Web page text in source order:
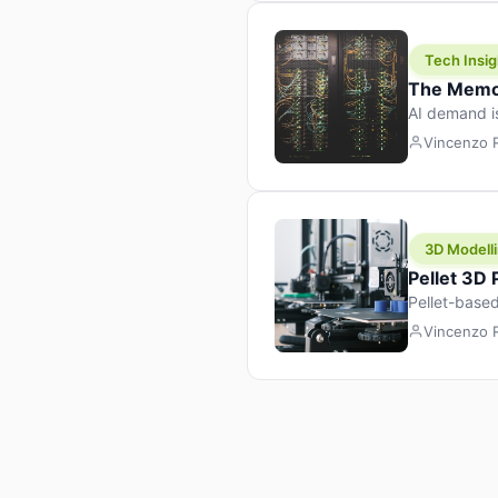
Tech
The
AI demand
design
Vincenzo
3D
Pellet 3D
Pellet-
Vincenzo